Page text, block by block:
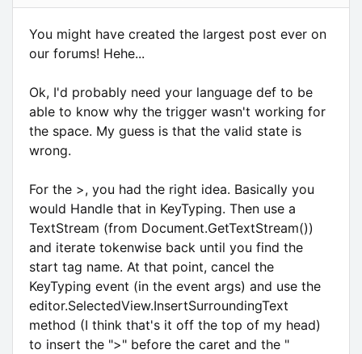
You might have created the largest post ever on
our forums! Hehe...
Ok, I'd probably need your language def to be
able to know why the trigger wasn't working for
the space. My guess is that the valid state is
wrong.
For the >, you had the right idea. Basically you
would Handle that in KeyTyping. Then use a
TextStream (from Document.GetTextStream())
and iterate tokenwise back until you find the
start tag name. At that point, cancel the
KeyTyping event (in the event args) and use the
editor.SelectedView.InsertSurroundingText
method (I think that's it off the top of my head)
to insert the ">" before the caret and the "